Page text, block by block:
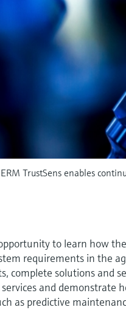
TrustSens enables
to learn how
requirements in the
complete solutions and
and demonstrate
as predictive